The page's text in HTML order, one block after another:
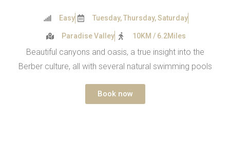
Easy Tuesday, Thursday, Saturday
Paradise Valley 10KM / 6.2Miles
Beautiful canyons and oasis, a true insight into the
Berber culture, all with several natural swimming pools
Book now